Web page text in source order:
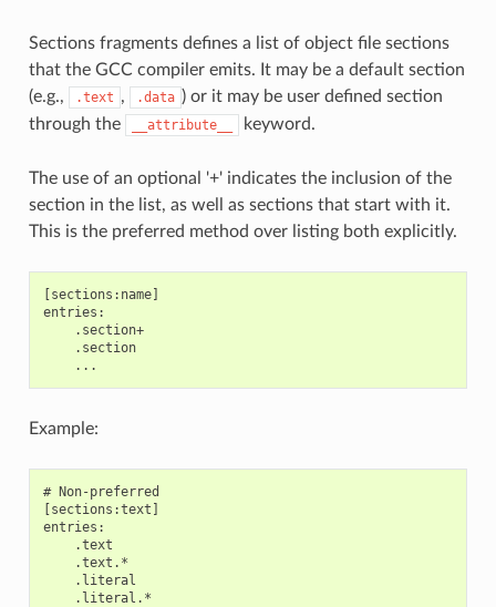
Sections fragments defines a list of object file sections
that the GCC compiler emits. It may be a default section
(e.g.,
.text , .data ) or it may be user defined section
through the
__attribute__ keyword.
The use of an optional '+' indicates the inclusion of the
section in the list, as well as sections that start with it.
This is the preferred method over listing both explicitly.
[sections:name]
entries:
    .section+
    .section
Example:
# Non-preferred
[sections:text]
entries:
    .text
    .text.*
    .literal
    .literal.*